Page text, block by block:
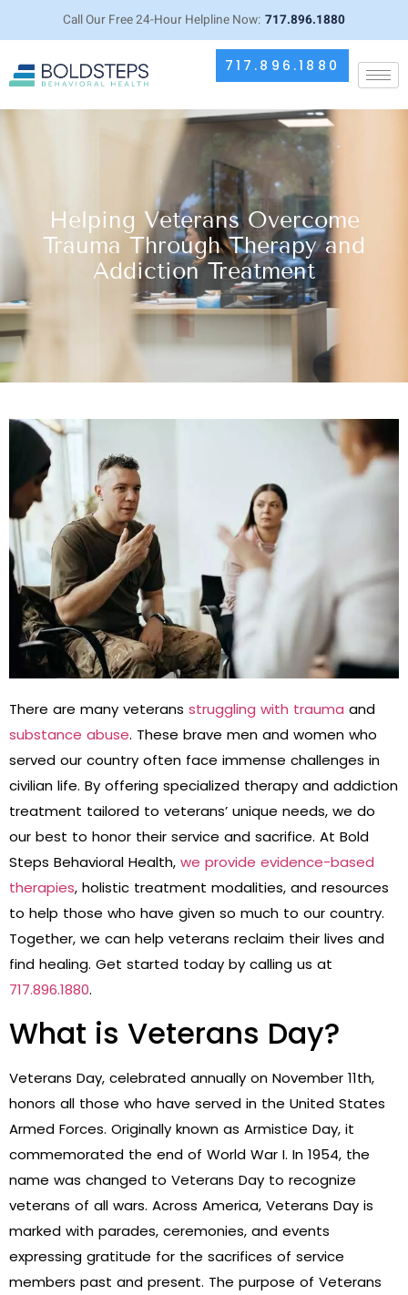
Call Our Free 24-Hour Helpline Now: 717.896.1880
717.896.1880
Helping Veterans Overcome
Trauma Through Therapy and
Addiction Treatment
There are many veterans struggling with trauma and
substance abuse. These brave men and women who
served our country often face immense challenges in
civilian life. By offering specialized therapy and addiction
treatment tailored to veterans’ unique needs, we do
our best to honor their service and sacrifice. At Bold
Steps Behavioral Health, we provide evidence-based
therapies, holistic treatment modalities, and resources
to help those who have given so much to our country.
Together, we can help veterans reclaim their lives and
find healing. Get started today by calling us at
717.896.1880.
What is Veterans Day?
Veterans Day, celebrated annually on November 11th,
honors all those who have served in the United States
Armed Forces. Originally known as Armistice Day, it
commemorated the end of World War I. In 1954, the
name was changed to Veterans Day to recognize
veterans of all wars. Across America, Veterans Day is
marked with parades, ceremonies, and events
expressing gratitude for the sacrifices of service
members past and present. The purpose of Veterans